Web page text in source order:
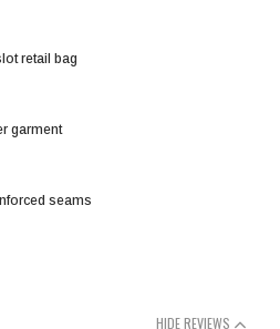
HIDE REVIEWS